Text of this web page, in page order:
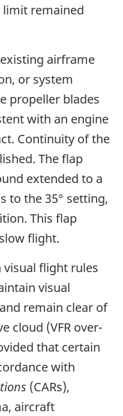
remained
airframe
or system
propeller blades
with an engine
Continuity of the
The flap
extended to a
to the 35° setting,
This flap
flight.
visual flight rules
visual
remain clear of
cloud (VFR over-
that certain
with
(CARs),
aircraft